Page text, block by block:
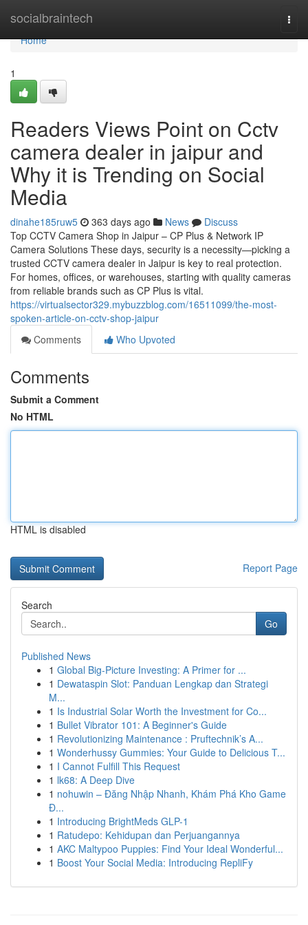
socialbraintech
Home
Home
1
Readers Views Point on Cctv
camera dealer in jaipur and
Why it is Trending on Social
Media
dinahe185ruw5 363 days ago News
Discuss
Top CCTV Camera Shop in Jaipur – CP Plus & Network IP
Camera Solutions These days, security is a necessity—picking a
trusted CCTV camera dealer in Jaipur is key to real protection.
For homes, offices, or warehouses, starting with quality cameras
from reliable brands such as CP Plus is vital.
https://virtualsector329.mybuzzblog.com/16511099/the-most-
spoken-article-on-cctv-shop-jaipur
Comments
Who Upvoted
Comments
Submit a Comment
No HTML
HTML is disabled
Report Page
Search
Go
Published News
1 Global Big-Picture Investing: A Primer for ...
1 Dewataspin Slot: Panduan Lengkap dan Strategi
M...
1 Is Industrial Solar Worth the Investment for Co...
1 Bullet Vibrator 101: A Beginner's Guide
1 Revolutionizing Maintenance : Pruftechnik’s A...
1 Wonderhussy Gummies: Your Guide to Delicious T...
1 I Cannot Fulfill This Request
1 lk68: A Deep Dive
1 nohuwin – Đăng Nhập Nhanh, Khám Phá Kho Game
Đ...
1 Introducing BrightMeds GLP-1
1 Ratudepo: Kehidupan dan Perjuangannya
1 AKC Maltypoo Puppies: Find Your Ideal Wonderful...
1 Boost Your Social Media: Introducing RepliFy